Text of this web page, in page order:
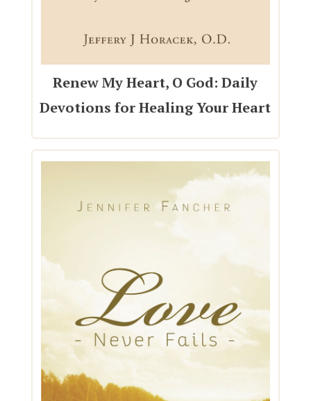
Renew My Heart, O God: Daily
Devotions for Healing Your Heart